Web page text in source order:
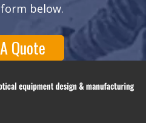
below.
Quote